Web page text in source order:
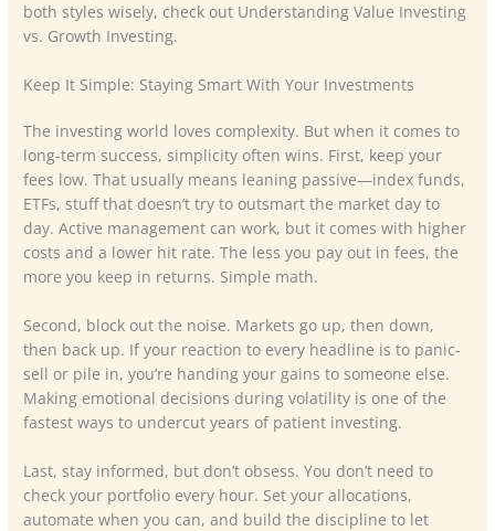
both styles wisely, check out Understanding Value Investing
vs. Growth Investing.
Keep It Simple: Staying Smart With Your Investments
The investing world loves complexity. But when it comes to
long-term success, simplicity often wins. First, keep your
fees low. That usually means leaning passive—index funds,
ETFs, stuff that doesn’t try to outsmart the market day to
day. Active management can work, but it comes with higher
costs and a lower hit rate. The less you pay out in fees, the
more you keep in returns. Simple math.
Second, block out the noise. Markets go up, then down,
then back up. If your reaction to every headline is to panic-
sell or pile in, you’re handing your gains to someone else.
Making emotional decisions during volatility is one of the
fastest ways to undercut years of patient investing.
Last, stay informed, but don’t obsess. You don’t need to
check your portfolio every hour. Set your allocations,
automate when you can, and build the discipline to let